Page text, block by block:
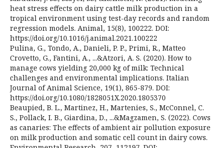
heat stress effects on dairy cattle milk production in a
tropical environment using test-day records and random
regression models. Animal, 15(8), 100222. DOI:
https://doi.org/10.1016/j.animal.2021.100222
Pulina, G., Tondo, A., Danieli, P. P., Primi, R., Matteo
Crovetto, G., Fantini, A., ...&Atzori, A. S. (2020). How to
manage cows yielding 20,000 kg of milk: Technical
challenges and environmental implications. Italian
Journal of Animal Science, 19(1), 865-879. DOI:
https://doi.org/10.1080/1828051X.2020.1805370
Beaupied, B. L., Martinez, H., Martenies, S., McConnel, C.
S., Pollack, I. B., Giardina, D., ...&Magzamen, S. (2022). Cows
as canaries: The effects of ambient air pollution exposure
on milk production and somatic cell count in dairy cows.